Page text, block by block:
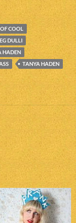
COOL
DULLI
HADEN
TANYA HADEN